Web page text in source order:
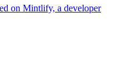
on Mintlify, a developer